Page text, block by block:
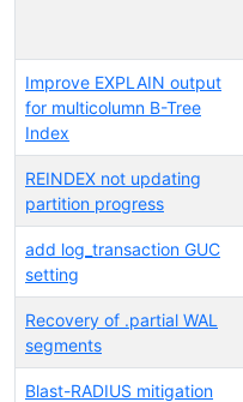
Improve EXPLAIN output
for multicolumn B-Tree
Index
REINDEX not updating
partition progress
add log_transaction GUC
setting
Recovery of .partial WAL
segments
Blast-RADIUS mitigation